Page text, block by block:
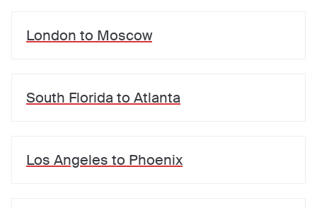
London to Moscow
South Florida to Atlanta
Los Angeles to Phoenix